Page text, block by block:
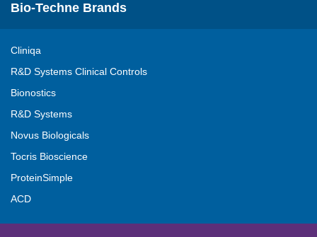
Bio-Techne Brands
Cliniqa
R&D Systems Clinical Controls
Bionostics
R&D Systems
Novus Biologicals
Tocris Bioscience
ProteinSimple
ACD